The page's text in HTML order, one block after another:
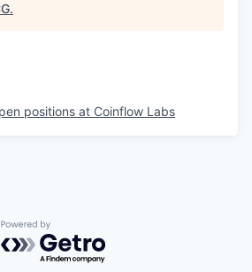
.
positions at Coinflow Labs
Powered by Getro.com